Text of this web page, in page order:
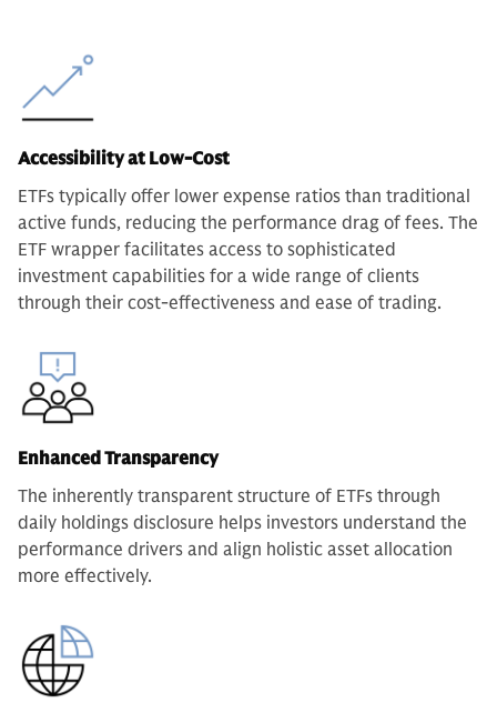
Accessibility at Low-Cost
ETFs typically offer lower expense ratios than traditional
active funds, reducing the performance drag of fees. The
ETF wrapper facilitates access to sophisticated
investment capabilities for a wide range of clients
through their cost-effectiveness and ease of trading.
Enhanced Transparency
The inherently transparent structure of ETFs through
daily holdings disclosure helps investors understand the
performance drivers and align holistic asset allocation
more effectively.